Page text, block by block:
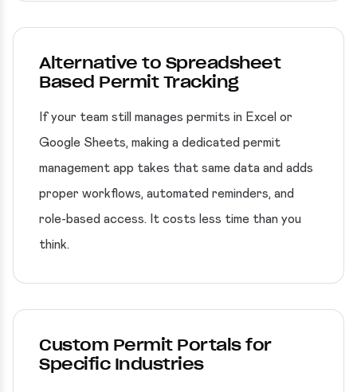
Alternative to Spreadsheet
Based Permit Tracking
If your team still manages permits in Excel or
Google Sheets, making a dedicated permit
management app takes that same data and adds
proper workflows, automated reminders, and
role-based access. It costs less time than you
think.
Custom Permit Portals for
Specific Industries